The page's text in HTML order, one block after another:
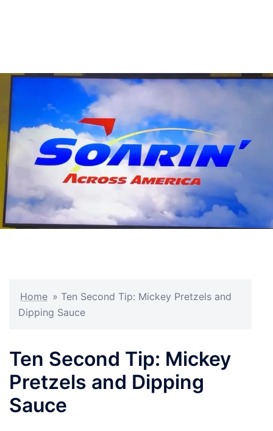
Home » Ten Second Tip: Mickey Pretzels and
Dipping Sauce
Ten Second Tip: Mickey
Pretzels and Dipping
Sauce